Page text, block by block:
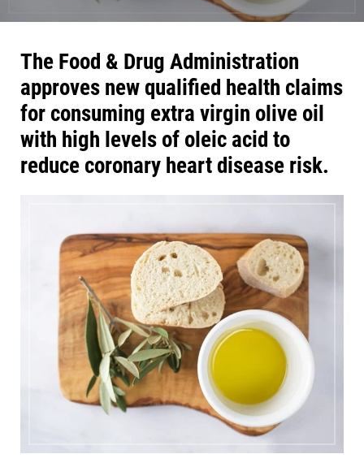
The Food & Drug Administration
approves new qualified health claims
for consuming extra virgin olive oil
with high levels of oleic acid to
reduce coronary heart disease risk.